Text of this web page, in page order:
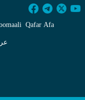
with
Qafar Afa